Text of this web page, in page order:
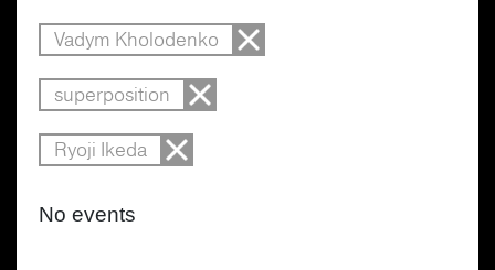
Vadym Kholodenko
superposition
Ryoji Ikeda
No events